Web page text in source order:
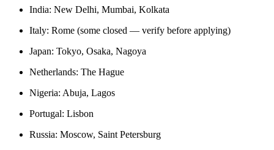
India: New Delhi, Mumbai, Kolkata
Italy: Rome (some closed — verify before applying)
Japan: Tokyo, Osaka, Nagoya
Netherlands: The Hague
Nigeria: Abuja, Lagos
Portugal: Lisbon
Russia: Moscow, Saint Petersburg